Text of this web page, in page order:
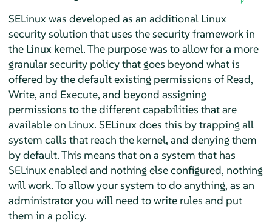
SELinux was developed as an additional Linux
security solution that uses the security framework in
the Linux kernel. The purpose was to allow for a more
granular security policy that goes beyond what is
offered by the default existing permissions of Read,
Write, and Execute, and beyond assigning
permissions to the different capabilities that are
available on Linux. SELinux does this by trapping all
system calls that reach the kernel, and denying them
by default. This means that on a system that has
SELinux enabled and nothing else configured, nothing
will work. To allow your system to do anything, as an
administrator you will need to write rules and put
them in a policy.